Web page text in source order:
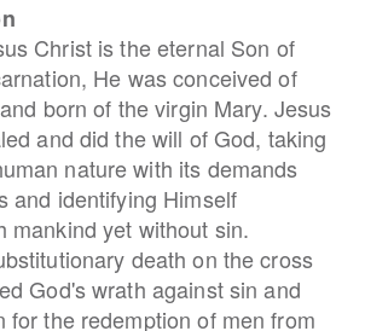
Christ is the eternal Son of
He was conceived of
born of the virgin Mary. Jesus
and did the will of God, taking
nature with its demands
and identifying Himself
mankind yet without sin.
death on the cross
God's wrath against sin and
for the redemption of men from